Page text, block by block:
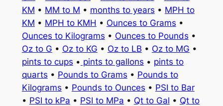
KM • MM to M • months to years • MPH to
KM • MPH to KMH • Ounces to Grams •
Ounces to Kilograms • Ounces to Pounds •
Oz to G • Oz to KG • Oz to LB • Oz to MG •
pints to cups • pints to gallons • pints to
quarts • Pounds to Grams • Pounds to
Kilograms • Pounds to Ounces • PSI to Bar
• PSI to kPa • PSI to MPa • Qt to Gal • Qt to